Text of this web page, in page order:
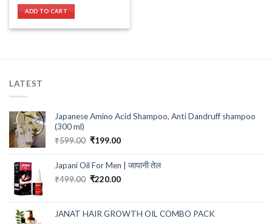
was:
₹799.00.
ADD TO CART
LATEST
Japanese Amino Acid Shampoo, Anti Dandruff shampoo
(300 ml)
₹599.00 Original
was:
₹199.00Current
is:
₹199.00.
Japani Oil For Men | जापानी तेल
₹499.00 Original
₹499.00.
₹220.00Current
₹220.00.
JANAT HAIR GROWTH OIL COMBO PACK